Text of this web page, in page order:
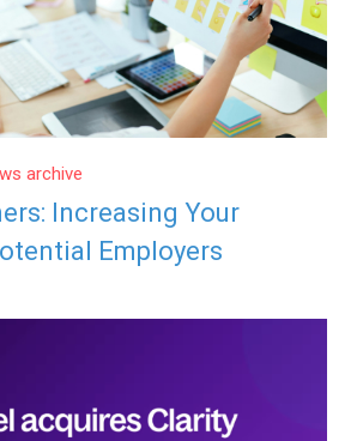
archive
Increasing Your
Employers